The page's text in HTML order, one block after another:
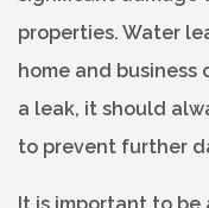
properties. Water
home and business
a leak, it should
to prevent further